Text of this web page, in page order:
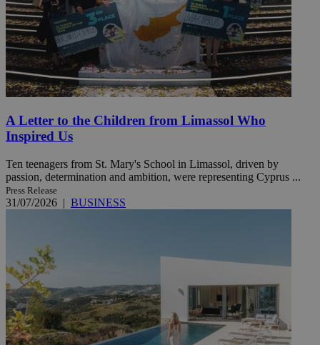
A Letter to the Children from Limassol Who
Inspired Us
Ten teenagers from St. Mary's School in Limassol, driven by
passion, determination and ambition, were representing Cyprus ...
Press Release
31/07/2026 | BUSINESS